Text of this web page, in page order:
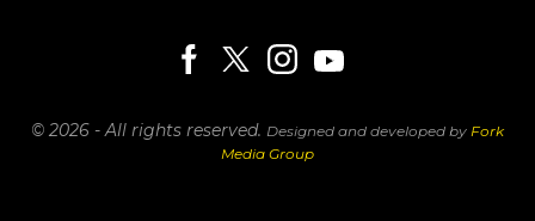
© 2026 - All rights reserved. Designed and developed by Fork
Media Group